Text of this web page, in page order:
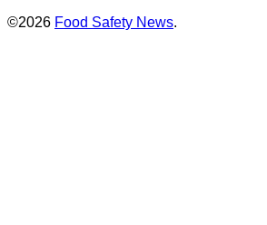
©2026 Food Safety News.